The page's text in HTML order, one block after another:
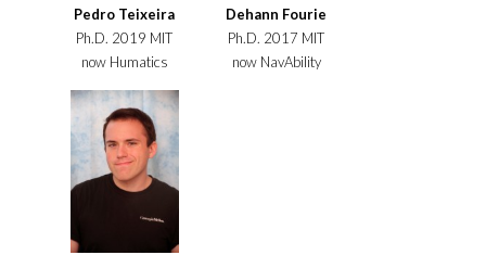
Pedro Teixeira
Ph.D. 2019 MIT
now Humatics
Dehann Fourie
Ph.D. 2017 MIT
now NavAbility